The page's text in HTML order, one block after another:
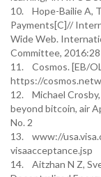
10. Hope-Bailie A,
Payments[C]//
Wide Web.
Committee,
11. Cosmos. [EB/
https://
12. Michael
beyond bitcoin, air
No. 2
13. www://
visaacceptance.jsp
14. Aitzhan N Z,